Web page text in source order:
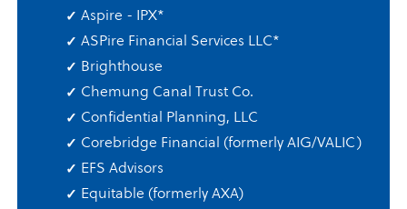
Aspire - IPX*
ASPire Financial Services LLC*
Brighthouse
Chemung Canal Trust Co.
Confidential Planning, LLC
Corebridge Financial (formerly AIG/VALIC)
EFS Advisors
Equitable (formerly AXA)